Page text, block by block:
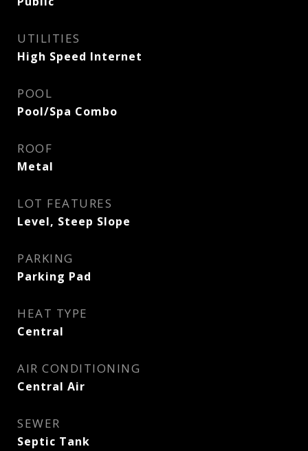
UTILITIES
High Speed Internet
POOL
Pool/Spa Combo
ROOF
Metal
LOT FEATURES
Level, Steep Slope
PARKING
Parking Pad
HEAT TYPE
Central
AIR CONDITIONING
Central Air
SEWER
Septic Tank